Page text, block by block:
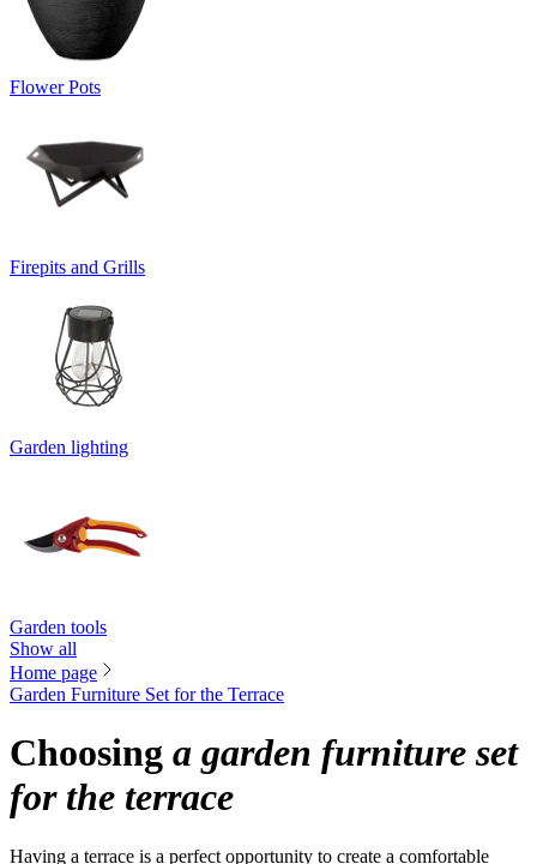
Flower Pots
Firepits and Grills
Garden lighting
Garden tools
Show all
Home page
Garden Furniture Set for the Terrace
Choosing a garden furniture set
for the terrace
Having a terrace is a perfect opportunity to create a comfortable